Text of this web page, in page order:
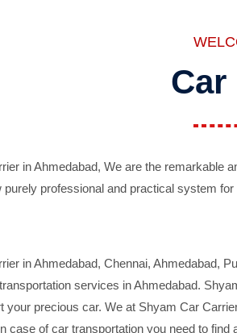
Car
in Ahmedabad, We are the remarkable
purely professional and practical system
in Ahmedabad, Chennai, Ahmedabad,
services in Ahmedabad.
your precious car. We at Shyam Car
case of car transportation you need to